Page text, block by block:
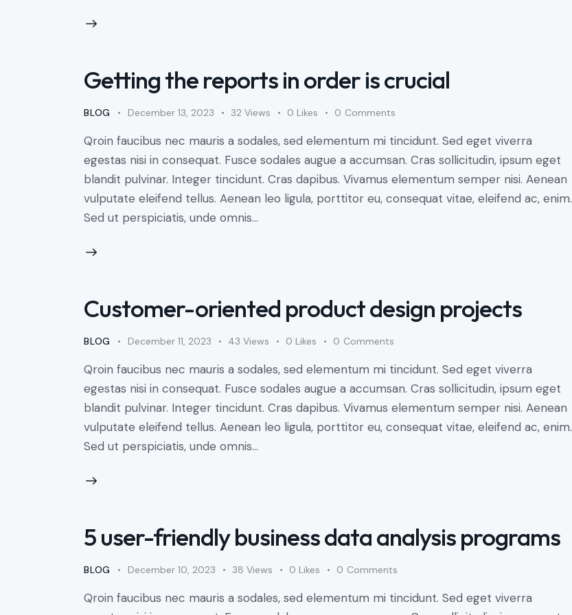
Getting the reports in order is crucial
BLOG December 13, 2023 32 Views 0 Likes 0 Comments
Qroin faucibus nec mauris a sodales, sed elementum mi tincidunt. Sed eget viverra
egestas nisi in consequat. Fusce sodales augue a accumsan. Cras sollicitudin, ipsum eget
blandit pulvinar. Integer tincidunt. Cras dapibus. Vivamus elementum semper nisi. Aenean
vulputate eleifend tellus. Aenean leo ligula, porttitor eu, consequat vitae, eleifend ac, enim.
Sed ut perspiciatis, unde omnis…
Customer-oriented product design projects
BLOG December 11, 2023 43 Views 0 Likes 0 Comments
Qroin faucibus nec mauris a sodales, sed elementum mi tincidunt. Sed eget viverra
egestas nisi in consequat. Fusce sodales augue a accumsan. Cras sollicitudin, ipsum eget
blandit pulvinar. Integer tincidunt. Cras dapibus. Vivamus elementum semper nisi. Aenean
vulputate eleifend tellus. Aenean leo ligula, porttitor eu, consequat vitae, eleifend ac, enim.
Sed ut perspiciatis, unde omnis…
5 user-friendly business data analysis programs
BLOG December 10, 2023 38 Views 0 Likes 0 Comments
Qroin faucibus nec mauris a sodales, sed elementum mi tincidunt. Sed eget viverra